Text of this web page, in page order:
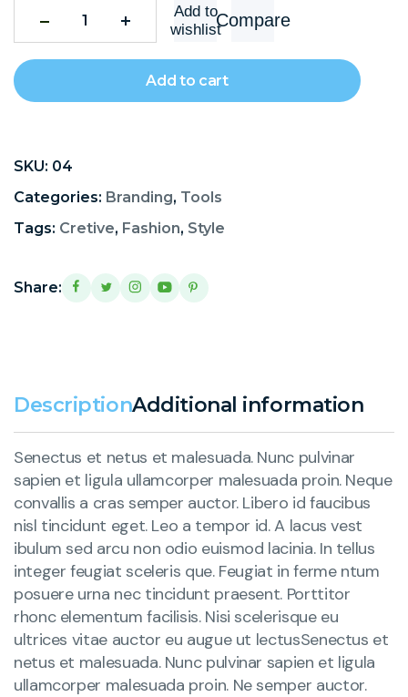
Add to
wishlistCompare
Add to cart
SKU: 04
Categories: Branding, Tools
Tags: Cretive, Fashion, Style
Share:
DescriptionAdditional information
Senectus et netus et malesuada. Nunc pulvinar
sapien et ligula ullamcorper malesuada proin. Neque
convallis a cras semper auctor. Libero id faucibus
nisl tincidunt eget. Leo a tempor id. A lacus vest
ibulum sed arcu non odio euismod lacinia. In tellus
integer feugiat sceleris que. Feugiat in ferme ntum
posuere urna nec tincidunt praesent. Porttitor
rhonc elementum facilisis. Nisi scelerisque eu
ultrices vitae auctor eu augue ut lectusSenectus et
netus et malesuada. Nunc pulvinar sapien et ligula
ullamcorper malesuada proin. Ne semper auctor.